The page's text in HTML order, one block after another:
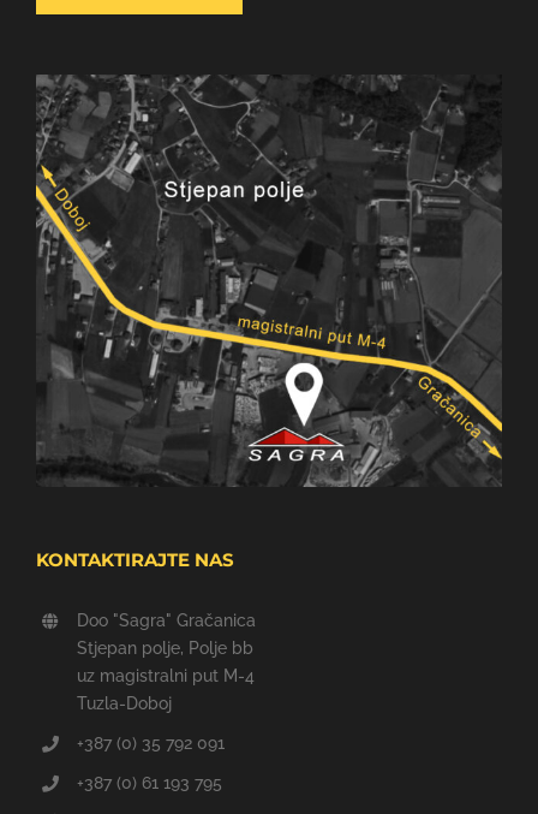
KONTAKTIRAJTE NAS
Doo "Sagra" Gračanica
Stjepan polje, Polje bb
uz magistralni put M-4
Tuzla-Doboj
+387 (0) 35 792 091
+387 (0) 61 193 795